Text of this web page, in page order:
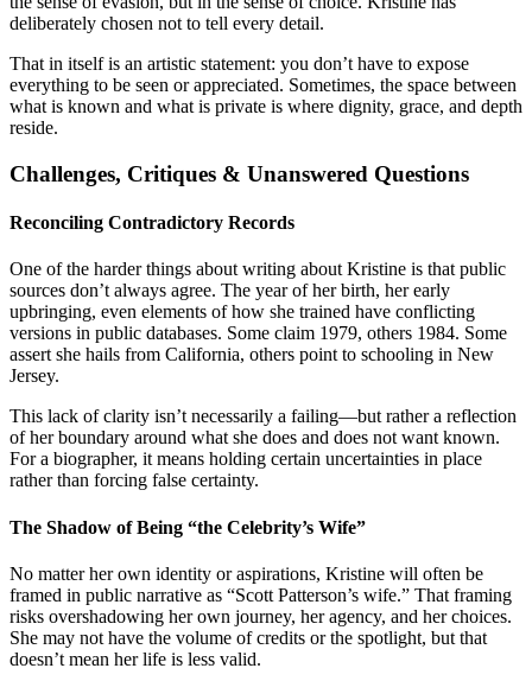
deliberately chosen not to tell every detail.
That in itself is an artistic statement: you don’t have to expose
everything to be seen or appreciated. Sometimes, the space between
what is known and what is private is where dignity, grace, and depth
reside.
Challenges, Critiques & Unanswered Questions
Reconciling Contradictory Records
One of the harder things about writing about Kristine is that public
sources don’t always agree. The year of her birth, her early
upbringing, even elements of how she trained have conflicting
versions in public databases. Some claim 1979, others 1984. Some
assert she hails from California, others point to schooling in New
Jersey.
This lack of clarity isn’t necessarily a failing—but rather a reflection
of her boundary around what she does and does not want known.
For a biographer, it means holding certain uncertainties in place
rather than forcing false certainty.
The Shadow of Being “the Celebrity’s Wife”
No matter her own identity or aspirations, Kristine will often be
framed in public narrative as “Scott Patterson’s wife.” That framing
risks overshadowing her own journey, her agency, and her choices.
She may not have the volume of credits or the spotlight, but that
doesn’t mean her life is less valid.